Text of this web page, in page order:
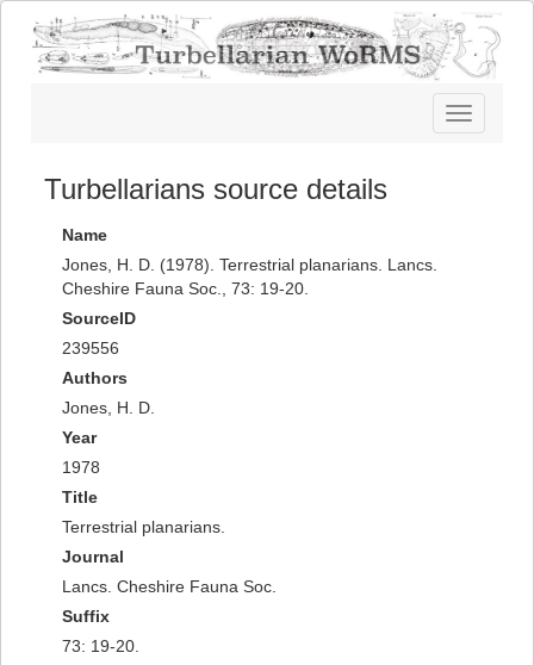
Toggle
navigation
Turbellarians source details
Name
Jones, H. D. (1978). Terrestrial planarians. Lancs.
Cheshire Fauna Soc., 73: 19-20.
SourceID
239556
Authors
Jones, H. D.
Year
1978
Title
Terrestrial planarians.
Journal
Lancs. Cheshire Fauna Soc.
Suffix
73: 19-20.